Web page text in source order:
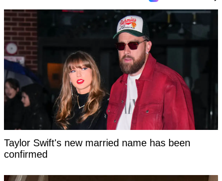
Taylor Swift's new married name has been
confirmed